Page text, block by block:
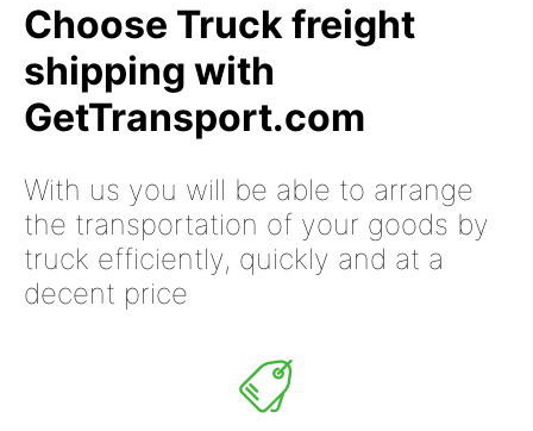
Choose Truck freight
shipping with
GetTransport.com
With us you will be able to arrange
the transportation of your goods by
truck efficiently, quickly and at a
decent price